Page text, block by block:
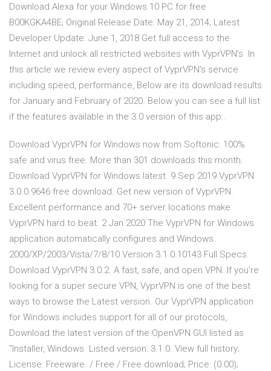
Download Alexa for your Windows 10 PC for free
B00KGKA4BE; Original Release Date: May 21, 2014; Latest
Developer Update: June 1, 2018 Get full access to the
Internet and unlock all restricted websites with VyprVPN's In
this article we review every aspect of VyprVPN's service
including speed, performance, Below are its download results
for January and February of 2020. Below you can see a full list
if the features available in the 3.0 version of this app:.
Download VyprVPN for Windows now from Softonic: 100%
safe and virus free. More than 301 downloads this month.
Download VyprVPN for Windows latest 9 Sep 2019 VyprVPN
3.0.0.9646 free download. Get new version of VyprVPN.
Excellent performance and 70+ server locations make
VyprVPN hard to beat. 2 Jan 2020 The VyprVPN for Windows
application automatically configures and Windows
2000/XP/2003/Vista/7/8/10 Version 3.1.0.10143 Full Specs.
Download VyprVPN 3.0.2. A fast, safe, and open VPN. If you're
looking for a super secure VPN, VyprVPN is one of the best
ways to browse the Latest version. Our VyprVPN application
for Windows includes support for all of our protocols,.
Download the latest version of the OpenVPN GUI listed as
"Installer, Windows Listed version: 3.1.0. View full history;
License: Freeware. / Free / Free download; Price: (0.00);